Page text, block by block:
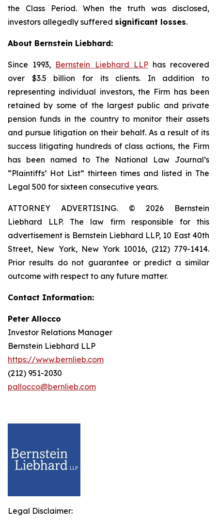
the Class Period. When the truth was disclosed,
investors allegedly suffered significant losses.
About Bernstein Liebhard:
Since 1993, Bernstein Liebhard LLPhas recovered
over $3.5 billion for its clients. In addition to
representing individual investors, the Firm has been
retained by some of the largest public and private
pension funds in the country to monitor their assets
and pursue litigation on their behalf. As a result of its
success litigating hundreds of class actions, the Firm
has been named to The National Law Journal’s
“Plaintiffs’ Hot List” thirteen times and listed in The
Legal 500 for sixteen consecutive years.
ATTORNEY ADVERTISING. © 2026 Bernstein
Liebhard LLP. The law firm responsible for this
advertisement is Bernstein Liebhard LLP, 10 East 40th
Street, New York, New York 10016, (212) 779-1414.
Prior results do not guarantee or predict a similar
outcome with respect to any future matter.
Contact Information:
Peter Allocco
Investor Relations Manager
Bernstein Liebhard LLP
https://www.bernlieb.com
(212) 951-2030
pallocco@bernlieb.com
Legal Disclaimer: